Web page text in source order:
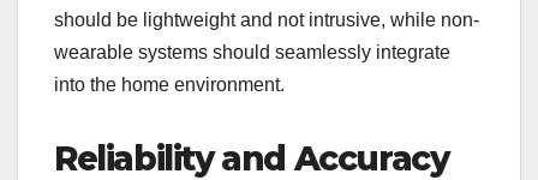
should be lightweight and not intrusive, while non-
wearable systems should seamlessly integrate
into the home environment.
Reliability and Accuracy